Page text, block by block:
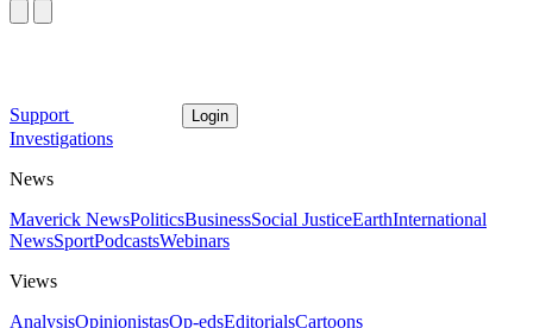
Support Login
Investigations
News
Maverick NewsPoliticsBusinessSocial JusticeEarthInternational
NewsSportPodcastsWebinars
Views
AnalysisOpinionistasOp-edsEditorialsCartoons